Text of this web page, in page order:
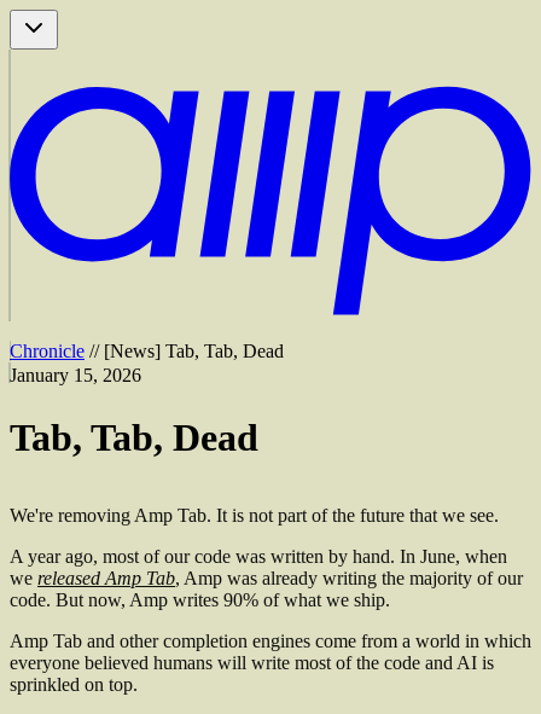
Chronicle // [News] Tab, Tab, Dead
January 15, 2026
Tab, Tab, Dead
We're removing Amp Tab. It is not part of the future that we see.
A year ago, most of our code was written by hand. In June, when
we released Amp Tab, Amp was already writing the majority of our
code. But now, Amp writes 90% of what we ship.
Amp Tab and other completion engines come from a world in which
everyone believed humans will write most of the code and AI is
sprinkled on top.